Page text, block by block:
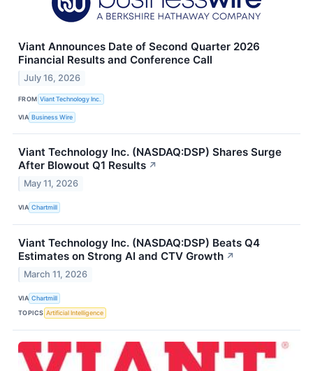
Viant Announces Date of Second Quarter 2026
Financial Results and Conference Call
July 16, 2026
FROM Viant Technology Inc.
VIA Business Wire
Viant Technology Inc. (NASDAQ:DSP) Shares Surge
After Blowout Q1 Results ↗
May 11, 2026
VIA Chartmill
Viant Technology Inc. (NASDAQ:DSP) Beats Q4
Estimates on Strong AI and CTV Growth ↗
March 11, 2026
VIA Chartmill
TOPICS Artificial Intelligence